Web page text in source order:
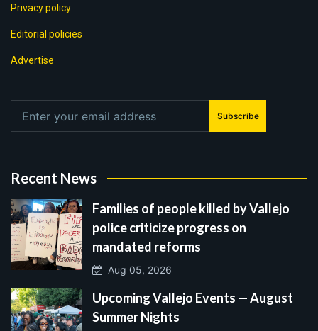
Privacy policy
Editorial policies
Advertise
Subscribe
Recent News
Families of people killed by Vallejo
police criticize progress on
mandated reforms
Aug 05, 2026
Upcoming Vallejo Events — August
Summer Nights